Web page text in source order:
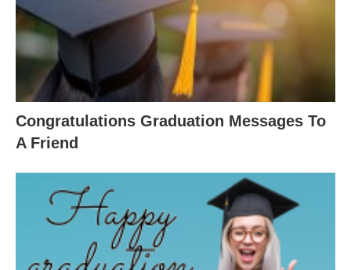
Congratulations Graduation Messages To
A Friend